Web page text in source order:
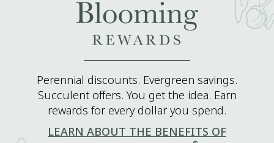
Perennial discounts. Evergreen savings.
Succulent offers. You get the idea. Earn
rewards for every dollar you spend.
LEARN ABOUT THE BENEFITS OF